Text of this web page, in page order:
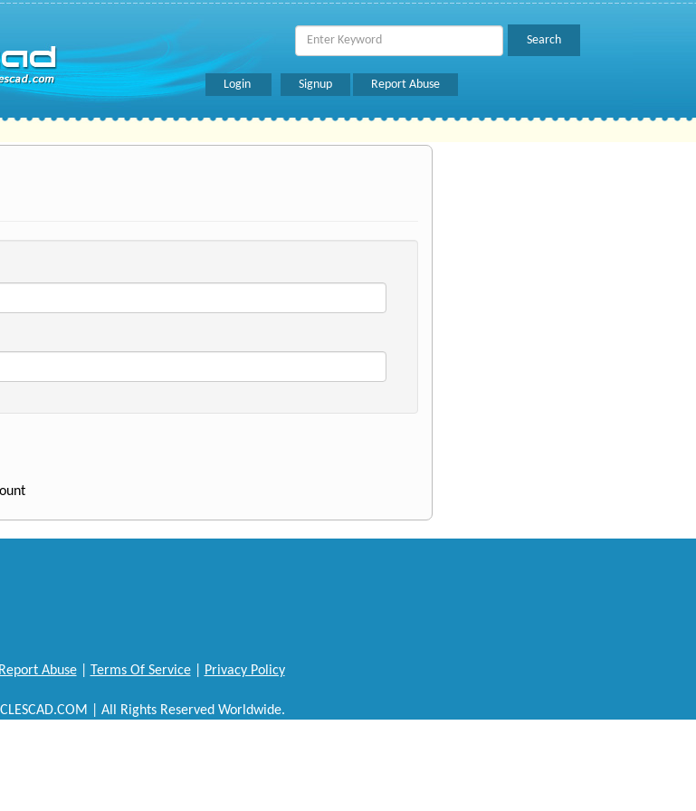
Login Signup Report Abuse
Abuse| Terms Of Service| Privacy Policy
| All Rights Reserved Worldwide.